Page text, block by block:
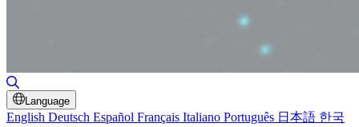
Language
English Deutsch Español Français Italiano Português 日本語 한국